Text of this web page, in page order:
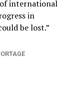
international
in
be lost.”